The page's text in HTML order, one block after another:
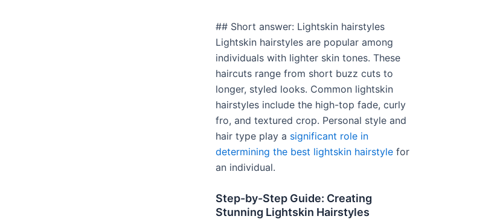
## Short answer: Lightskin hairstyles
Lightskin hairstyles are popular among
individuals with lighter skin tones. These
haircuts range from short buzz cuts to
longer, styled looks. Common lightskin
hairstyles include the high-top fade, curly
fro, and textured crop. Personal style and
hair type play a significant role in
determining the best lightskin hairstyle for
an individual.
Step-by-Step Guide: Creating
Stunning Lightskin Hairstyles